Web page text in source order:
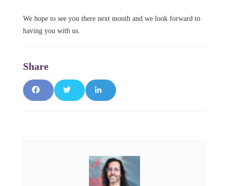
We hope to see you there next month and we look forward to
having you with us.
F
T
L
k
e